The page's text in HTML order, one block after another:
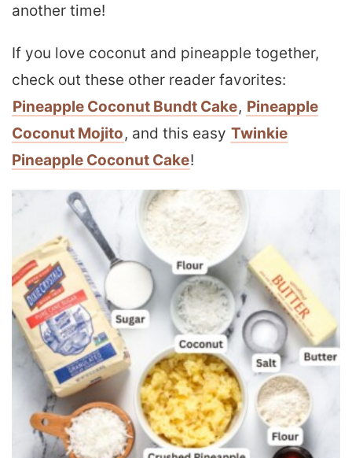
another time!
If you love coconut and pineapple together,
check out these other reader favorites:
Pineapple Coconut Bundt Cake, Pineapple
Coconut Mojito, and this easy Twinkie
Pineapple Coconut Cake!